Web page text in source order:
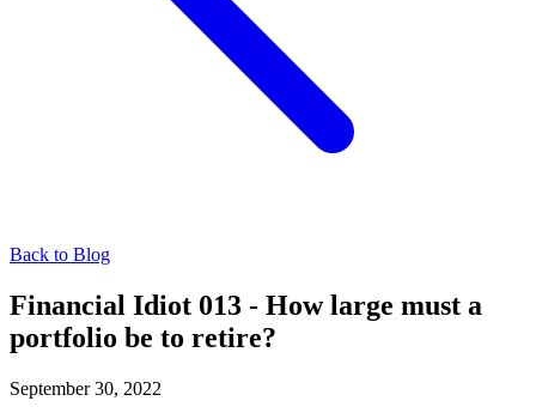
Back to Blog
Financial Idiot 013 - How large must a
portfolio be to retire?
September 30, 2022